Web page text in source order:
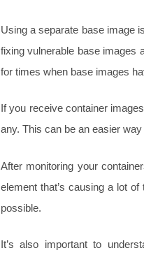
Using a separate base image
fixing vulnerable base images
for times when base images
If you receive container
any. This can be an easier
After monitoring your
element that’s causing a lot
possible.
It’s also important to